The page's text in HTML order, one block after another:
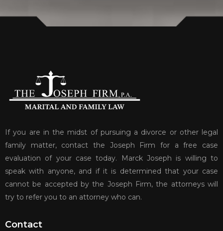
If you are in the midst of pursuing a divorce or other legal
family matter, contact the Joseph Firm for a free case
evaluation of your case today. Marck Joseph is willing to
speak with anyone, and if it is determined that your case
cannot be accepted by the Joseph Firm, the attorneys will
try to refer you to an attorney who can.
Contact